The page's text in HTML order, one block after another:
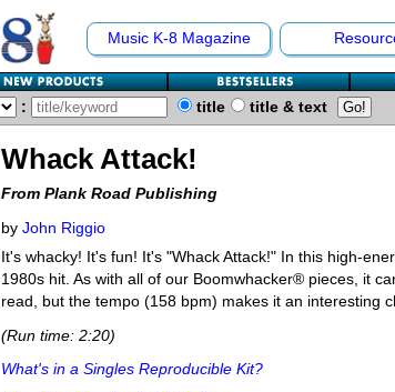
Music K-8 Magazine
: title title & text
Whack Attack!
From Plank Road Publishing
by John Riggio
It's whacky! It's fun! It's "Whack Attack!" In this high-
1980s hit. As with all of our Boomwhacker® pieces, it
read, but the tempo (158 bpm) makes it an interesting
(Run time: 2:20)
What's in a Singles Reproducible Kit?